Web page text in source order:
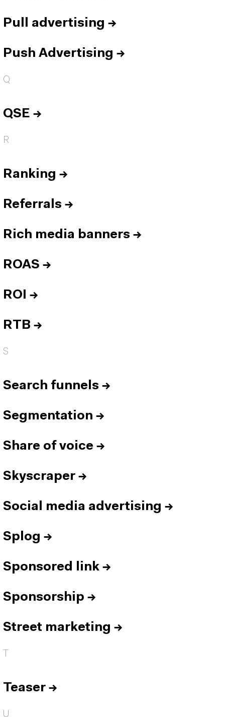
Pull advertising →
Push Advertising →
Q
QSE →
R
Ranking →
Referrals →
Rich media banners →
ROAS →
ROI →
RTB →
S
Search funnels →
Segmentation →
Share of voice →
Skyscraper →
Social media advertising →
Splog →
Sponsored link →
Sponsorship →
Street marketing →
T
Teaser →
U